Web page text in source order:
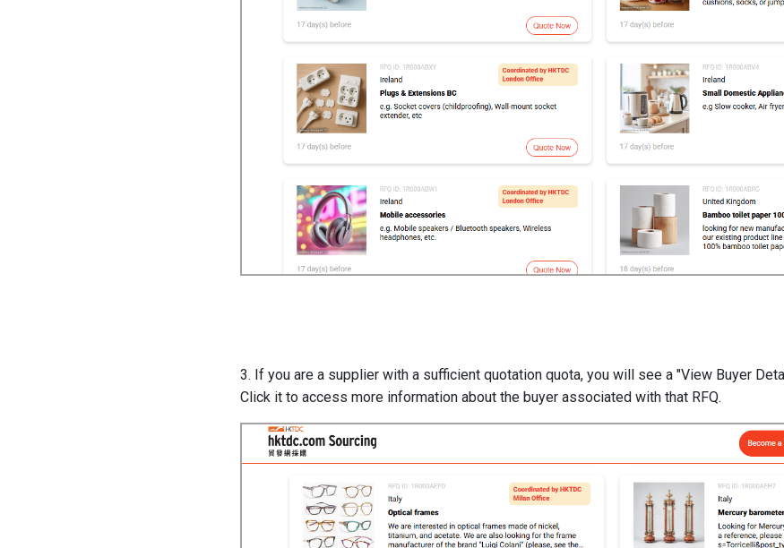
3. If you are a supplier with a sufficient quotation quota, you will see a "View Buyer
Click it to access more information about the buyer associated with that RFQ.